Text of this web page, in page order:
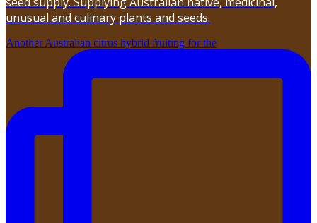
unusual and culinary plants and seeds.
Another Australian citrus hybrid fruiting for the